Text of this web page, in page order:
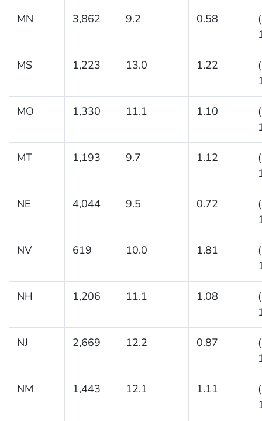
MN 3,862 9.2 0.58
MS 1,223 13.0 1.22
MO 1,330 11.1 1.10
MT 1,193 9.7 1.12
NE 4,044 9.5 0.72
NV 619 10.0 1.81
NH 1,206 11.1 1.08
NJ 2,669 12.2 0.87
NM 1,443 12.1 1.11